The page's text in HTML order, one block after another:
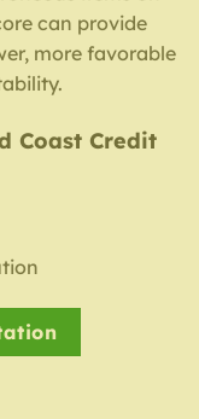
can provide
more favorable
Coast Credit